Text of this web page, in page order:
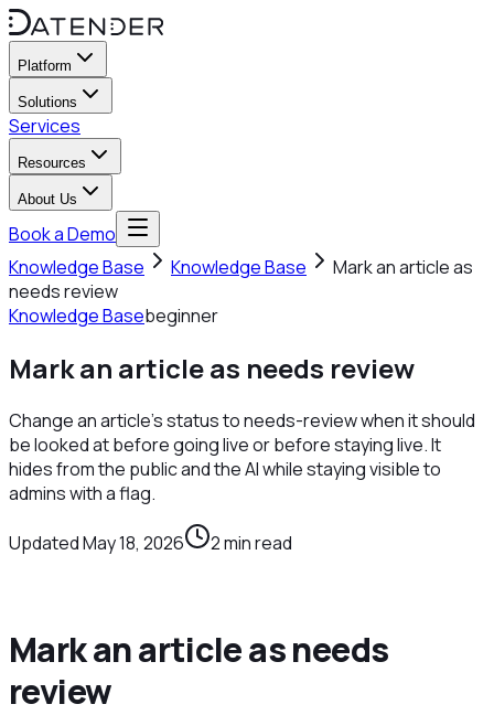
Platform
Solutions
Services
Resources
About Us
Book a Demo
Knowledge Base
Knowledge Base
Mark an article as
needs review
Knowledge Basebeginner
Mark an article as needs review
Change an article's status to needs-review when it should
be looked at before going live or before staying live. It
hides from the public and the AI while staying visible to
admins with a flag.
UpdatedMay 18, 2026 2min read
Mark an article as needs
review